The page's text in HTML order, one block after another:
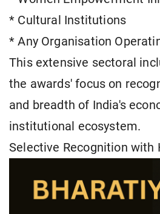
* Cultural Institutions
* Any Organisation
This extensive sectoral
the awards' focus on
and breadth of India's
institutional ecosystem.
Selective Recognition with